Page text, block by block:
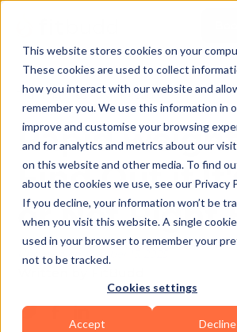
This website stores cookies on your
These cookies are used to collect
how you interact with our website and
remember you. We use this information in
improve and customise your browsing
and for analytics and metrics about our
on this website and other media. To find
about the cookies we use, see our Privacy
If you decline, your information won’t be
when you visit this website. A single
used in your browser to remember your
not to be tracked.
Cookies settings
Accept Decline
Training Tips|10Min Read
Rapid
Find Out if
or Not Right
Updated on October 13, 2025